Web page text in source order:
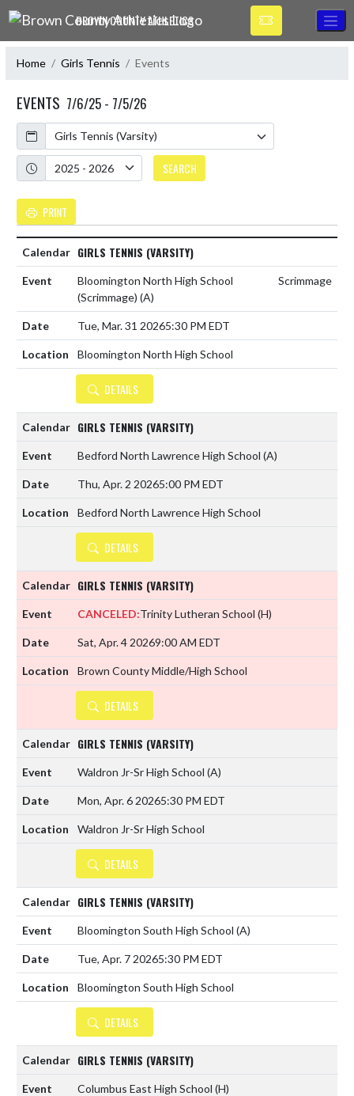
Skip Navigation Menu
BROWN COUNTY ATHLETICS
Home Girls Tennis Events
EVENTS 7/6/25 - 7/5/26
Calendar
Academic Year
SEARCH
PRINT
GIRLS TENNIS (VARSITY)
Bloomington North High School
(Scrimmage) (A)
Scrimmage
Tue, Mar. 31 20265:30 PM EDT
Bloomington North High School
DETAILS
GIRLS TENNIS (VARSITY)
Bedford North Lawrence High School (A)
Thu, Apr. 2 20265:00 PM EDT
Bedford North Lawrence High School
DETAILS
GIRLS TENNIS (VARSITY)
CANCELED:Trinity Lutheran School (H)
Sat, Apr. 4 20269:00 AM EDT
Brown County Middle/High School
DETAILS
GIRLS TENNIS (VARSITY)
Waldron Jr-Sr High School (A)
Mon, Apr. 6 20265:30 PM EDT
Waldron Jr-Sr High School
DETAILS
GIRLS TENNIS (VARSITY)
Bloomington South High School (A)
Tue, Apr. 7 20265:30 PM EDT
Bloomington South High School
DETAILS
GIRLS TENNIS (VARSITY)
Columbus East High School (H)